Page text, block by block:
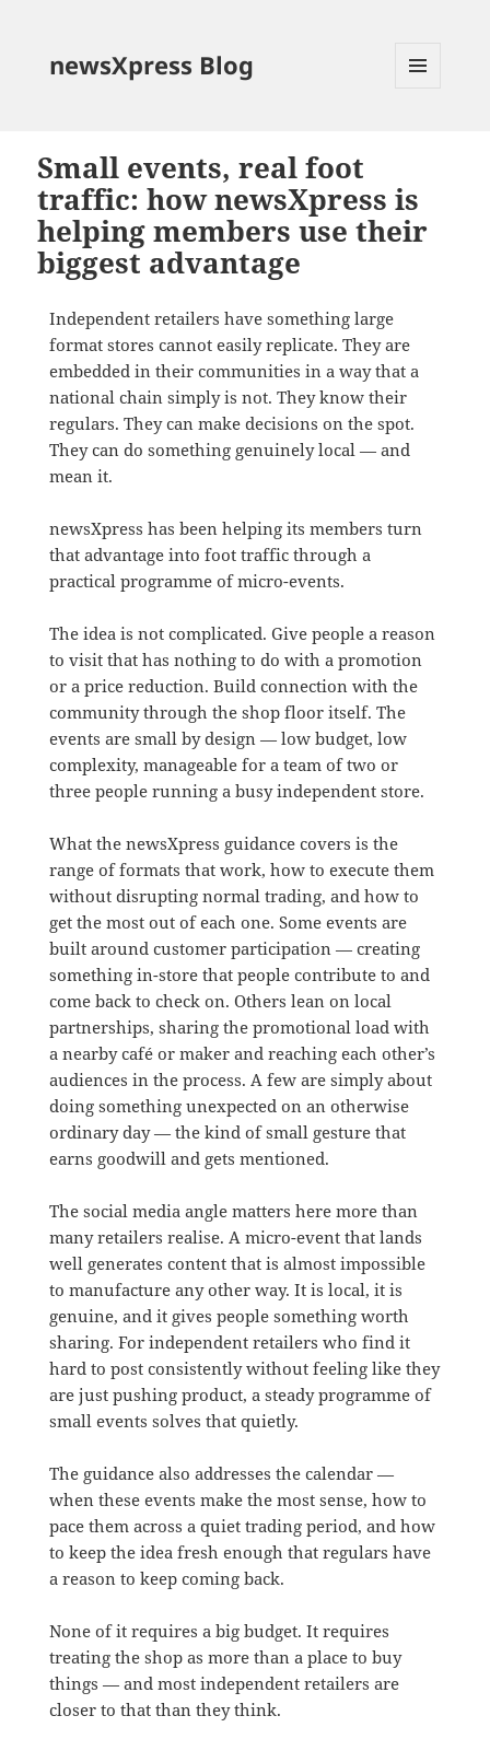
newsXpress Blog
Small events, real foot
traffic: how newsXpress is
helping members use their
biggest advantage
Independent retailers have something large
format stores cannot easily replicate. They are
embedded in their communities in a way that a
national chain simply is not. They know their
regulars. They can make decisions on the spot.
They can do something genuinely local — and
mean it.
newsXpress has been helping its members turn
that advantage into foot traffic through a
practical programme of micro-events.
The idea is not complicated. Give people a reason
to visit that has nothing to do with a promotion
or a price reduction. Build connection with the
community through the shop floor itself. The
events are small by design — low budget, low
complexity, manageable for a team of two or
three people running a busy independent store.
What the newsXpress guidance covers is the
range of formats that work, how to execute them
without disrupting normal trading, and how to
get the most out of each one. Some events are
built around customer participation — creating
something in-store that people contribute to and
come back to check on. Others lean on local
partnerships, sharing the promotional load with
a nearby café or maker and reaching each other’s
audiences in the process. A few are simply about
doing something unexpected on an otherwise
ordinary day — the kind of small gesture that
earns goodwill and gets mentioned.
The social media angle matters here more than
many retailers realise. A micro-event that lands
well generates content that is almost impossible
to manufacture any other way. It is local, it is
genuine, and it gives people something worth
sharing. For independent retailers who find it
hard to post consistently without feeling like they
are just pushing product, a steady programme of
small events solves that quietly.
The guidance also addresses the calendar —
when these events make the most sense, how to
pace them across a quiet trading period, and how
to keep the idea fresh enough that regulars have
a reason to keep coming back.
None of it requires a big budget. It requires
treating the shop as more than a place to buy
things — and most independent retailers are
closer to that than they think.